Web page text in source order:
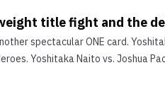
title fight and the
spectacular ONE card.
Yoshitaka Naito vs. Joshua